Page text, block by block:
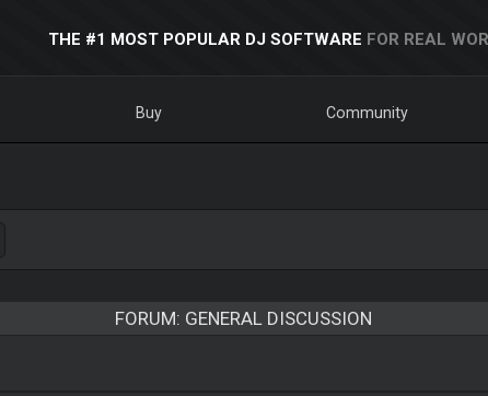
THE #1 MOST POPULAR DJ SOFTWARE FOR REAL
Buy Community
FORUM: GENERAL DISCUSSION